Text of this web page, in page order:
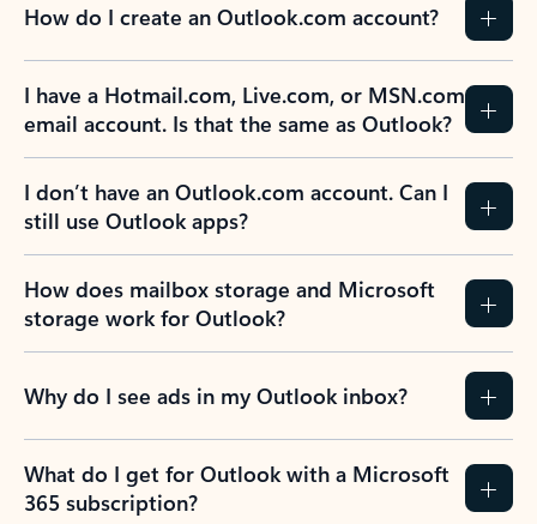
How do I create an Outlook.com account?
I have a Hotmail.com, Live.com, or MSN.com
email account. Is that the same as Outlook?
I don’t have an Outlook.com account. Can I
still use Outlook apps?
How does mailbox storage and Microsoft
storage work for Outlook?
Why do I see ads in my Outlook inbox?
What do I get for Outlook with a Microsoft
365 subscription?